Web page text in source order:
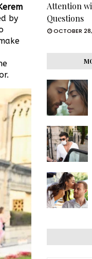
by
Attention
Questions
OCTOBER